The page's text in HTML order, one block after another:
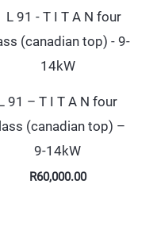
91 – T I T A N four
(canadian top) –
9-14kW
R60,000.00